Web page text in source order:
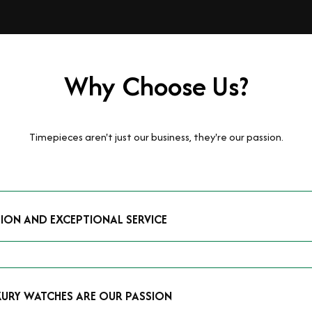
Why Choose Us?
Timepieces aren't just our business, they're our passion.
AND EXCEPTIONAL SERVICE
watches and possess the expertise to accurately value your
WATCHES ARE OUR PASSION